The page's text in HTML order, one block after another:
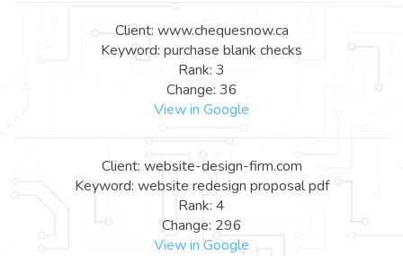
Client: www.chequesnow.ca
Keyword: purchase blank checks
Rank: 3
Change: 36
View in Google
Client: website-design-firm.com
Keyword: website redesign proposal pdf
Rank: 4
Change: 296
View in Google